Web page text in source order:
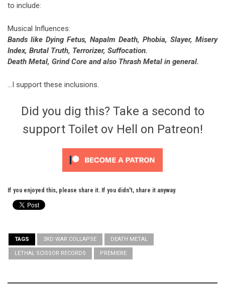
to include:
Musical Influences:
Bands like Dying Fetus, Napalm Death, Phobia, Slayer, Misery
Index, Brutal Truth, Terrorizer, Suffocation.
Death Metal, Grind Core and also Thrash Metal in general.
…I support these inclusions.
Did you dig this? Take a second to
support Toilet ov Hell on Patreon!
If you enjoyed this, please share it. If you didn't, share it anyway.
TAGS 3RD WAR COLLAPSE DEATH METAL
LETHAL SCISSOR RECORDS PREMIERE